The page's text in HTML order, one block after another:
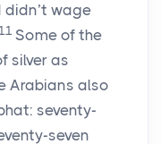
didn’t wage
11 Some of the
silver as
Arabians also
seventy-
seven